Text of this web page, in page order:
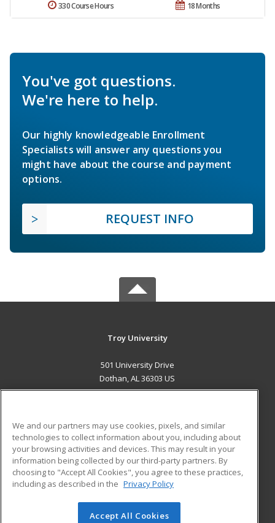
18 Months
330 Course Hours
You've got questions.
We're here to help.
Our highly knowledgeable Enrollment
Specialists will answer any questions you
might have about the course and payment
options.
REQUEST INFO
Troy University
501 University Drive
Dothan, AL 36303 US
ADDITIONAL RESOURCES
Military
Financial Assistance
Help
Student Blog
© 2026 ed2go, a division of Cengage Learning. All rights
We and our partners may use cookies, pixels, and similar
technologies to collect information about you, including about
your browsing activities and devices. This may result in your
information being collected by our third-party partners. By
choosing to "Accept All Cookies", you agree to these practices,
including as described in the Privacy Policy
Accept All Cookies